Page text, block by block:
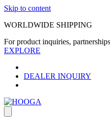
Skip to content
WORLDWIDE SHIPPING
For product inquiries,
EXPLORE
DEALER INQUIRY